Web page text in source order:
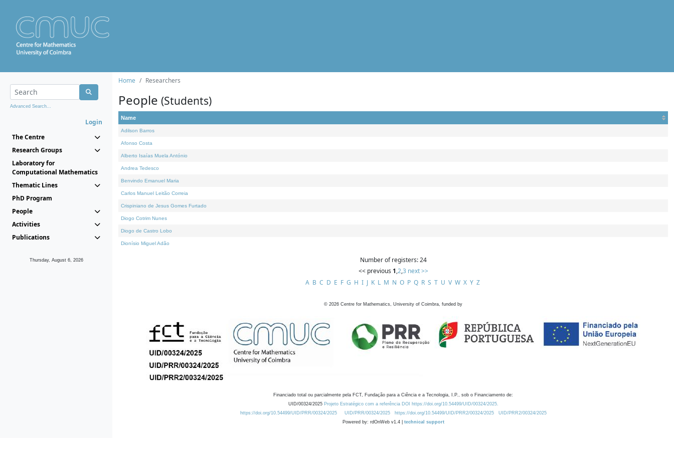
Advanced Search...
Login
The Centre
Research Groups
Laboratory for
Computational Mathematics
Thematic Lines
PhD Program
People
Activities
Publications
Thursday, August 6, 2026
Home Researchers
People (Students)
Name
Adilson Barros
Afonso Costa
Alberto Isaías Muela António
Andrea Tedesco
Benvindo Emanuel Maria
Carlos Manuel Leitão Correia
Crispiniano de Jesus Gomes Furtado
Diogo Cotrim Nunes
Diogo de Castro Lobo
Dionísio Miguel Adão
Number of registers: 24
<< previous 1,2,3 next >>
A B C D E F G H I J K L M N O P Q R S T U V W X Y Z
© 2026 Centre for Mathematics, University of Coimbra, funded by
Financiado total ou parcialmente pela FCT, Fundação para a Ciência e a Tecnologia, I.P., sob o Financiamento de:
UID/00324/2025 Projeto Estratégico com a referência DOI https://doi.org/10.54499/UID/00324/2025.
https://doi.org/10.54499/UID/PRR/00324/2025
UID/PRR/00324/2025 https://doi.org/10.54499/UID/PRR2/00324/2025
UID/PRR2/00324/2025
Powered by: rdOnWeb v1.4 | technical support